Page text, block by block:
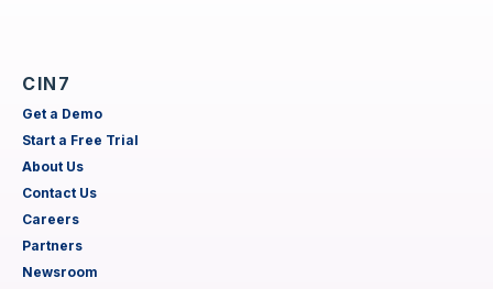
CIN7
Get a Demo
Start a Free Trial
About Us
Contact Us
Careers
Partners
Newsroom